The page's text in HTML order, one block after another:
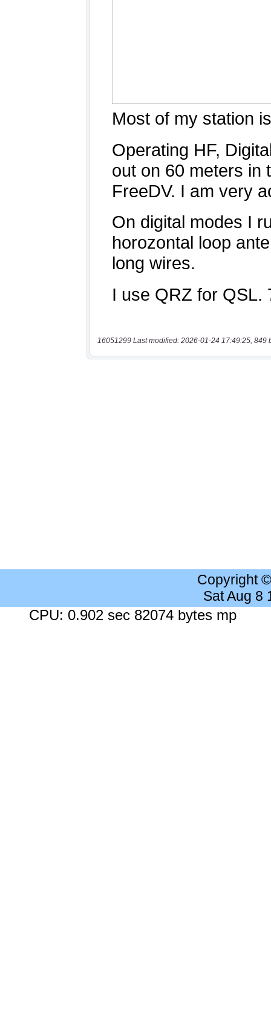
16051299 Last modified: 2026-01-24 17:49:25, 849
Copyright
Sat Aug 8
CPU: 0.902 sec 82074 bytes mp